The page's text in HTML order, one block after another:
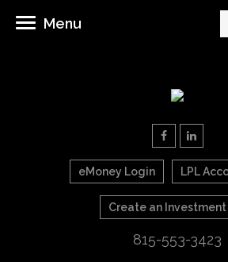
eMoney Login LPL
Create an Investment
815-553-3423
Menu